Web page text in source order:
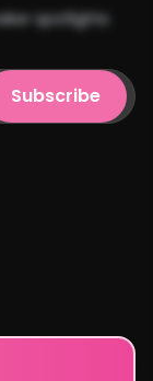
spotlights
Subscribe